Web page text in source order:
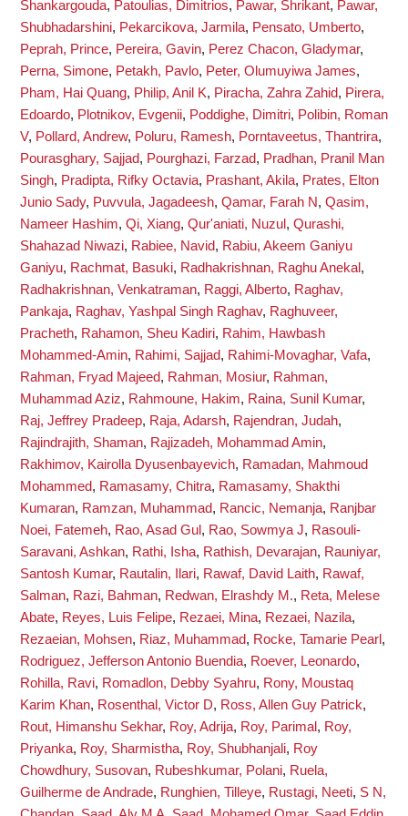
Shankargouda, Patoulias, Dimitrios, Pawar, Shrikant, Pawar,
Shubhadarshini, Pekarcikova, Jarmila, Pensato, Umberto,
Peprah, Prince, Pereira, Gavin, Perez Chacon, Gladymar,
Perna, Simone, Petakh, Pavlo, Peter, Olumuyiwa James,
Pham, Hai Quang, Philip, Anil K, Piracha, Zahra Zahid, Pirera,
Edoardo, Plotnikov, Evgenii, Poddighe, Dimitri, Polibin, Roman
V, Pollard, Andrew, Poluru, Ramesh, Porntaveetus, Thantrira,
Pourasghary, Sajjad, Pourghazi, Farzad, Pradhan, Pranil Man
Singh, Pradipta, Rifky Octavia, Prashant, Akila, Prates, Elton
Junio Sady, Puvvula, Jagadeesh, Qamar, Farah N, Qasim,
Nameer Hashim, Qi, Xiang, Qur'aniati, Nuzul , Qurashi,
Shahazad Niwazi, Rabiee, Navid, Rabiu, Akeem Ganiyu
Ganiyu, Rachmat, Basuki, Radhakrishnan, Raghu Anekal ,
Radhakrishnan, Venkatraman, Raggi, Alberto, Raghav,
Pankaja, Raghav, Yashpal Singh Raghav, Raghuveer,
Pracheth, Rahamon, Sheu Kadiri, Rahim, Hawbash
Mohammed-Amin, Rahimi, Sajjad, Rahimi-Movaghar, Vafa,
Rahman, Fryad Majeed, Rahman, Mosiur, Rahman,
Muhammad Aziz, Rahmoune, Hakim, Raina, Sunil Kumar,
Raj, Jeffrey Pradeep, Raja, Adarsh, Rajendran, Judah,
Rajindrajith, Shaman, Rajizadeh, Mohammad Amin,
Rakhimov, Kairolla Dyusenbayevich, Ramadan, Mahmoud
Mohammed, Ramasamy, Chitra, Ramasamy, Shakthi
Kumaran, Ramzan, Muhammad, Rancic, Nemanja, Ranjbar
Noei, Fatemeh, Rao, Asad Gul , Rao, Sowmya J, Rasouli-
Saravani, Ashkan, Rathi, Isha, Rathish, Devarajan, Rauniyar,
Santosh Kumar, Rautalin, Ilari, Rawaf, David Laith, Rawaf,
Salman, Razi, Bahman, Redwan, Elrashdy M., Reta, Melese
Abate, Reyes, Luis Felipe, Rezaei, Mina, Rezaei, Nazila,
Rezaeian, Mohsen, Riaz, Muhammad, Rocke, Tamarie Pearl ,
Rodriguez, Jefferson Antonio Buendia, Roever, Leonardo,
Rohilla, Ravi, Romadlon, Debby Syahru, Rony, Moustaq
Karim Khan, Rosenthal, Victor D, Ross, Allen Guy Patrick,
Rout, Himanshu Sekhar, Roy, Adrija, Roy, Parimal , Roy,
Priyanka, Roy, Sharmistha, Roy, Shubhanjali, Roy
Chowdhury, Susovan, Rubeshkumar, Polani, Ruela,
Guilherme de Andrade, Runghien, Tilleye, Rustagi, Neeti, S N,